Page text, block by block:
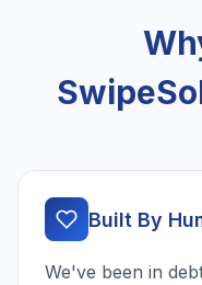
Built By
We've been in